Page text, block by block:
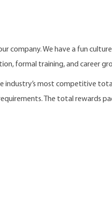
company. We have a fun
formal training, and career
industry’s most competitive
The total rewards